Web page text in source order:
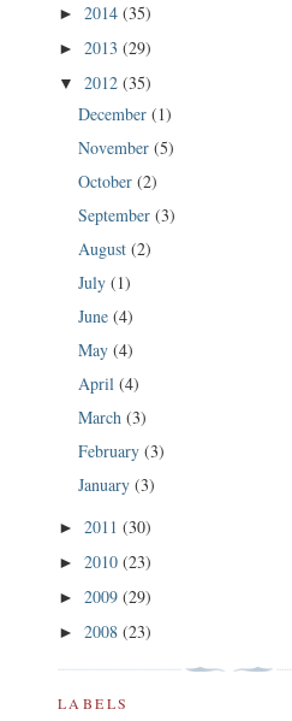
► 2014 (35)
► 2013 (29)
▼ 2012 (35)
December (1)
November (5)
October (2)
September (3)
August (2)
July (1)
June (4)
May (4)
April (4)
March (3)
February (3)
January (3)
► 2011 (30)
► 2010 (23)
► 2009 (29)
► 2008 (23)
LABELS